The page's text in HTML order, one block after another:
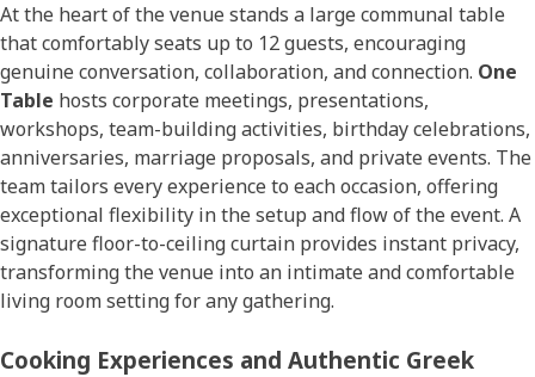
At the heart of the venue stands a large communal table
that comfortably seats up to 12 guests, encouraging
genuine conversation, collaboration, and connection. One
Table hosts corporate meetings, presentations,
workshops, team-building activities, birthday celebrations,
anniversaries, marriage proposals, and private events. The
team tailors every experience to each occasion, offering
exceptional flexibility in the setup and flow of the event. A
signature floor-to-ceiling curtain provides instant privacy,
transforming the venue into an intimate and comfortable
living room setting for any gathering.
Cooking Experiences and Authentic Greek